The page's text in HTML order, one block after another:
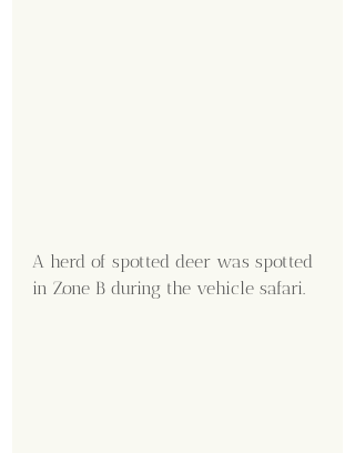
A herd of spotted deer was spotted
in Zone B during the vehicle safari.